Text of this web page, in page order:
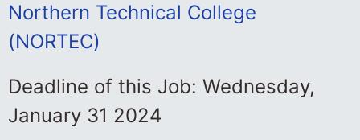
Northern Technical College
(NORTEC)
Deadline of this Job: Wednesday,
January 31 2024